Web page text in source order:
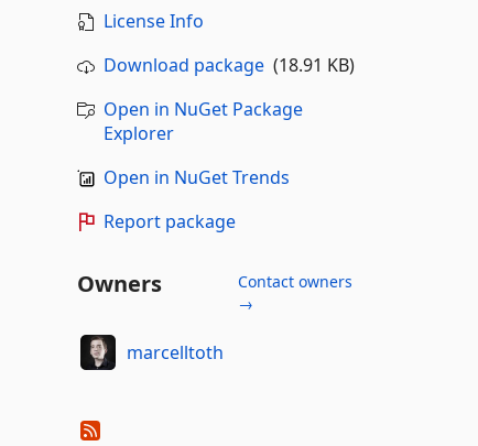
License Info
Download package(18.91 KB)
Open in NuGet Package
Explorer
Open in NuGet Trends
Report package
Owners
Contact owners
→
marcelltoth